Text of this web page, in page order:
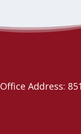
1946: The Mistranslation
Office Address: